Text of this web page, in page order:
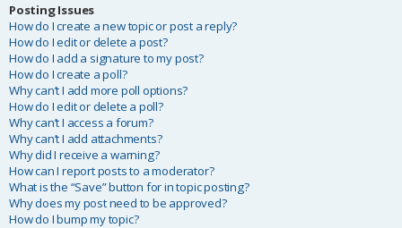
Posting Issues
How do I create a new topic or post a reply?
How do I edit or delete a post?
How do I add a signature to my post?
How do I create a poll?
Why can’t I add more poll options?
How do I edit or delete a poll?
Why can’t I access a forum?
Why can’t I add attachments?
Why did I receive a warning?
How can I report posts to a moderator?
What is the “Save” button for in topic posting?
Why does my post need to be approved?
How do I bump my topic?